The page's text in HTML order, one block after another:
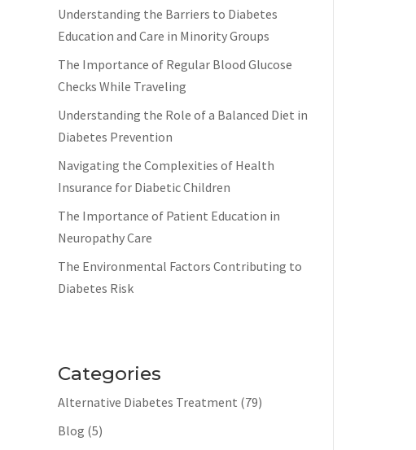
Understanding the Barriers to Diabetes
Education and Care in Minority Groups
The Importance of Regular Blood Glucose
Checks While Traveling
Understanding the Role of a Balanced Diet in
Diabetes Prevention
Navigating the Complexities of Health
Insurance for Diabetic Children
The Importance of Patient Education in
Neuropathy Care
The Environmental Factors Contributing to
Diabetes Risk
Categories
Alternative Diabetes Treatment (79)
Blog (5)